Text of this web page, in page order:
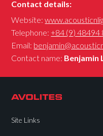
Contact details:
Website:
Telephone:+84 (9) 48494
Email:
Contact name: Benjamin
Site Links